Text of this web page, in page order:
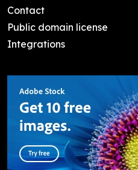
Contact
Public domain license
Integrations